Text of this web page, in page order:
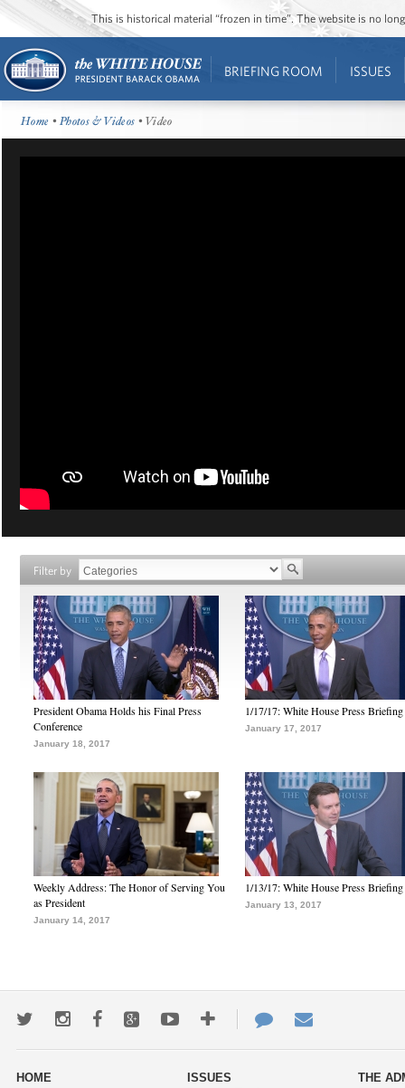
This is historical material “frozen in time”. The website is no
BRIEFING ROOM ISSUES
Home •Photos & Videos • Video
Filter by
President Obama Holds his Final Press
Conference
January 18, 2017
1/17/17: White House Press Briefing
January 17, 2017
Weekly Address: The Honor of Serving You
as President
January 14, 2017
1/13/17: White House Press Briefing
January 13, 2017